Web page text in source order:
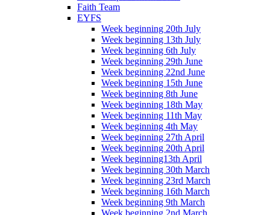
Faith Team
EYFS
Week beginning 20th July
Week beginning 13th July
Week beginning 6th July
Week beginning 29th June
Week beginning 22nd June
Week beginning 15th June
Week beginning 8th June
Week beginning 18th May
Week beginning 11th May
Week beginning 4th May
Week beginning 27th April
Week beginning 20th April
Week beginning13th April
Week beginning 30th March
Week beginning 23rd March
Week beginning 16th March
Week beginning 9th March